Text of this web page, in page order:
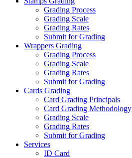
Grading Process
Grading Scale
Grading Rates
Submit for Grading
Wrappers Grading
Grading Process
Grading Scale
Grading Rates
Submit for Grading
Cards Grading
Card Grading Principals
Card Grading Methodology
Grading Scale
Grading Rates
Submit for Grading
Services
ID Card